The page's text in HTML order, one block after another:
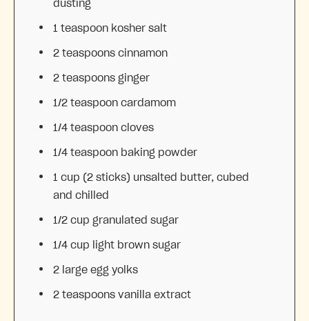
dusting
1 teaspoon kosher salt
2 teaspoons cinnamon
2 teaspoons ginger
1/2 teaspoon cardamom
1/4 teaspoon cloves
1/4 teaspoon baking powder
1 cup (2 sticks) unsalted butter, cubed
and chilled
1/2 cup granulated sugar
1/4 cup light brown sugar
2 large egg yolks
2 teaspoons vanilla extract